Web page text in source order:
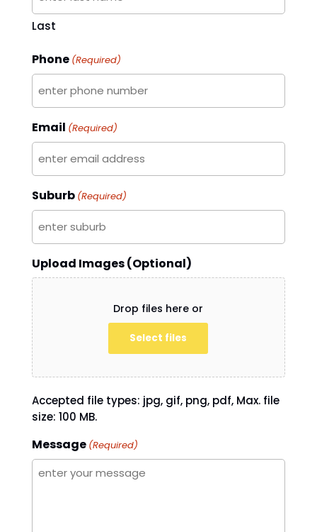
Last
Phone (Required)
Email (Required)
Suburb (Required)
Upload Images (Optional)
Drop files here or
Select files
Accepted file types: jpg, gif, png, pdf, Max. file
size: 100 MB.
Message (Required)